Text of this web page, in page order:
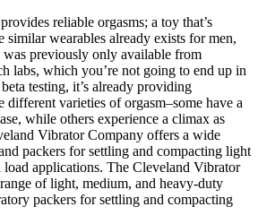
reliable orgasms; a toy that’s
wearables already exists for men,
previously only available from
labs, which you’re not going to end up in
testing, it’s already providing
different varieties of orgasm–some have a
while others experience a climax as
Vibrator Company offers a wide
packers for settling and compacting light
applications. The Cleveland Vibrator
of light, medium, and heavy-duty
packers for settling and compacting